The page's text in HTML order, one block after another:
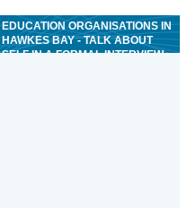
EDUCATION ORGANISATIONS IN
HAWKES BAY - TALK ABOUT
SELF IN A FORMAL INTERVIEW